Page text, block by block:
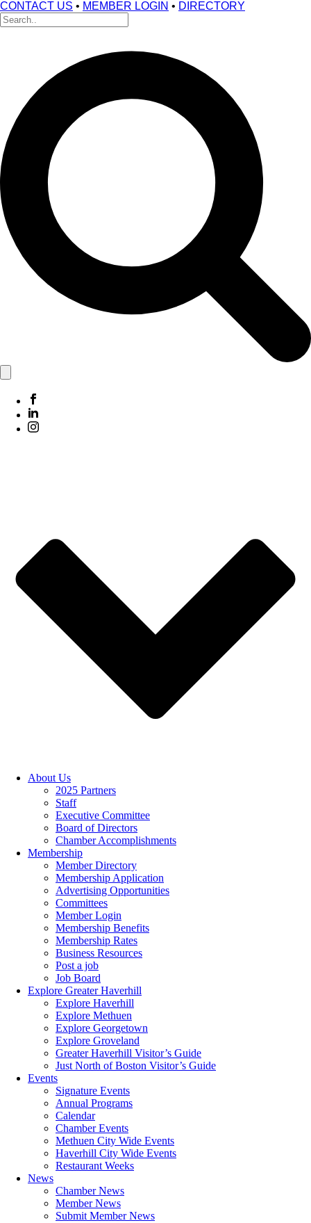
CONTACT US • MEMBER LOGIN • DIRECTORY
About Us
2025 Partners
Staff
Executive Committee
Board of Directors
Chamber Accomplishments
Membership
Member Directory
Membership Application
Advertising Opportunities
Committees
Member Login
Membership Benefits
Membership Rates
Business Resources
Post a job
Job Board
Explore Greater Haverhill
Explore Haverhill
Explore Methuen
Explore Georgetown
Explore Groveland
Greater Haverhill Visitor’s Guide
Just North of Boston Visitor’s Guide
Events
Signature Events
Annual Programs
Calendar
Chamber Events
Methuen City Wide Events
Haverhill City Wide Events
Restaurant Weeks
News
Chamber News
Member News
Submit Member News